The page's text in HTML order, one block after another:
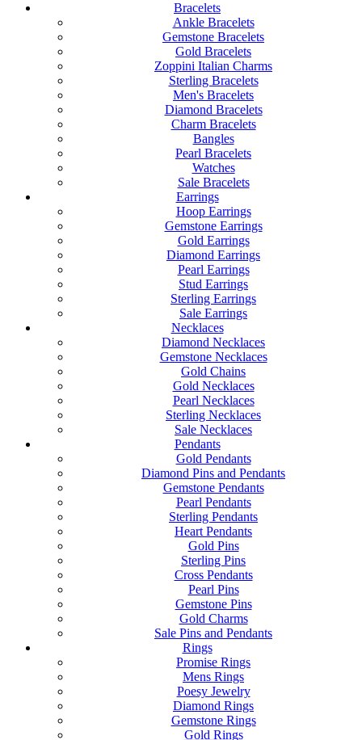
Bracelets
Ankle Bracelets
Gemstone Bracelets
Gold Bracelets
Zoppini Italian Charms
Sterling Bracelets
Men's Bracelets
Diamond Bracelets
Charm Bracelets
Bangles
Pearl Bracelets
Watches
Sale Bracelets
Earrings
Hoop Earrings
Gemstone Earrings
Gold Earrings
Diamond Earrings
Pearl Earrings
Stud Earrings
Sterling Earrings
Sale Earrings
Necklaces
Diamond Necklaces
Gemstone Necklaces
Gold Chains
Gold Necklaces
Pearl Necklaces
Sterling Necklaces
Sale Necklaces
Pendants
Gold Pendants
Diamond Pins and Pendants
Gemstone Pendants
Pearl Pendants
Sterling Pendants
Heart Pendants
Gold Pins
Sterling Pins
Cross Pendants
Pearl Pins
Gemstone Pins
Gold Charms
Sale Pins and Pendants
Rings
Promise Rings
Mens Rings
Poesy Jewelry
Diamond Rings
Gemstone Rings
Gold Rings